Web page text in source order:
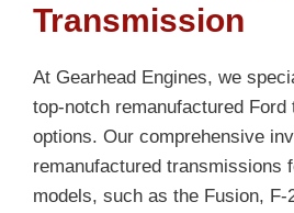
Transmission
At Gearhead Engines, we
top-notch remanufactured Ford
options. Our comprehensive
remanufactured transmissions
models, such as the Fusion, F-